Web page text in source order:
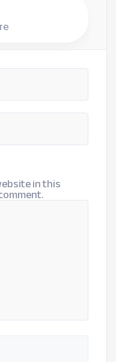
in this